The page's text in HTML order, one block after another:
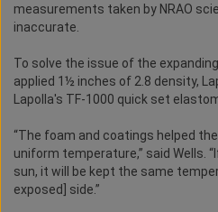
measurements taken by NRAO
inaccurate.
To solve the issue of the
applied 1½ inches of 2.8 density,
Lapolla's TF-1000 quick set
“The foam and coatings helped
uniform temperature,” said Wells.
sun, it will be kept the same
exposed] side.”